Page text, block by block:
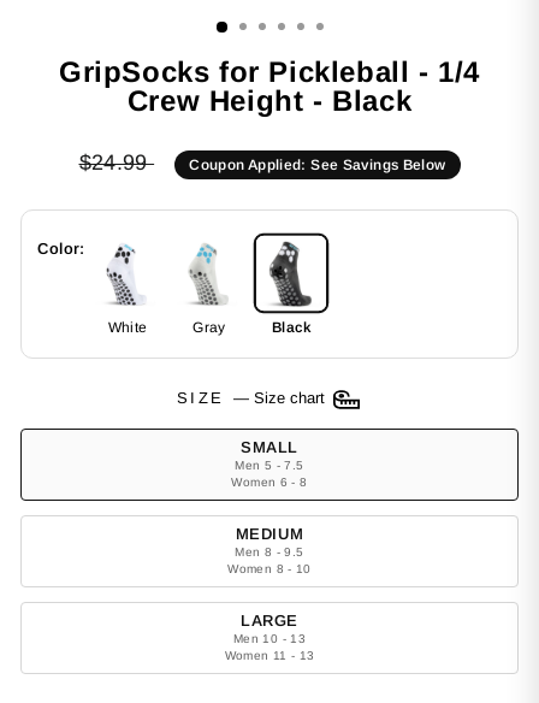
GripSocks for Pickleball - 1/4
Crew Height - Black
Regular
$24.99 Coupon Applied: See Savings Below
Color:
White Gray Black
SIZE — Size chart
SMALL
Men 5 - 7.5
Women 6 - 8
MEDIUM
Men 8 - 9.5
Women 8 - 10
LARGE
Men 10 - 13
Women 11 - 13